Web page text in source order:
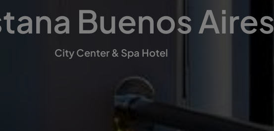
Buenos Aires
City Center & Spa Hotel